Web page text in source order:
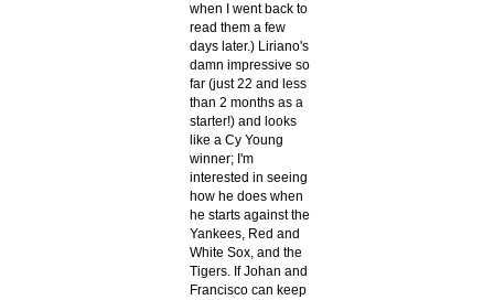
when I went back to
read them a few
days later.) Liriano's
damn impressive so
far (just 22 and less
than 2 months as a
starter!) and looks
like a Cy Young
winner; I'm
interested in seeing
how he does when
he starts against the
Yankees, Red and
White Sox, and the
Tigers. If Johan and
Francisco can keep